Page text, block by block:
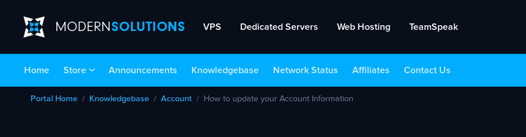
VPS Dedicated Servers Web Hosting TeamSpeak
Home Store Announcements Knowledgebase Network Status Affiliates Contact Us
Portal Home Knowledgebase Account How to update your Account Information